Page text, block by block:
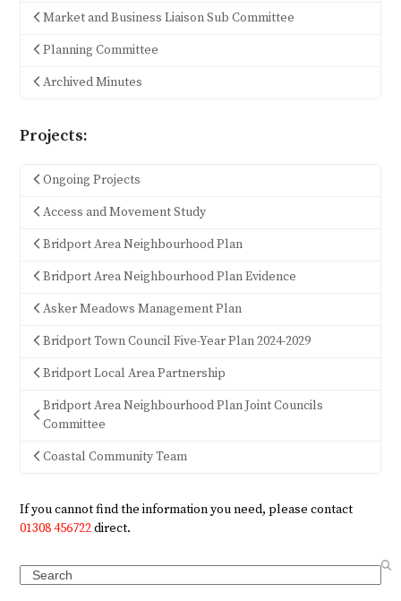
Market and Business Liaison Sub Committee
Planning Committee
Archived Minutes
Projects:
Ongoing Projects
Access and Movement Study
Bridport Area Neighbourhood Plan
Bridport Area Neighbourhood Plan Evidence
Asker Meadows Management Plan
Bridport Town Council Five-Year Plan 2024-2029
Bridport Local Area Partnership
Bridport Area Neighbourhood Plan Joint Councils
Committee
Coastal Community Team
If you cannot find the information you need, please contact
01308 456722direct.
Search